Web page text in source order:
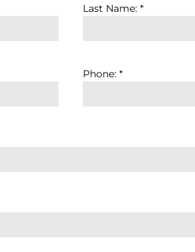
Last Name: *
Phone: *